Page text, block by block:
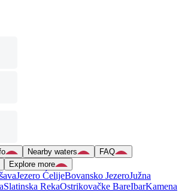
Nearby waters
FAQ
Explore more
Jezero ĆelijeBovansko JezeroJužna
Slatinska RekaOstrikovačke BareIbarKamena